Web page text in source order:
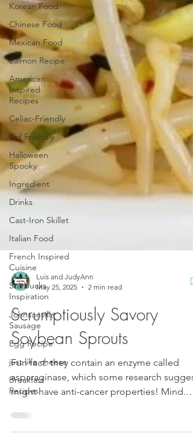
Korean Food
Chinese Food
Mexican Food
Salmon Recipe
American
Inspired
Recipes
Celiac-Friendly
Kid Friendly
Halloween
Spooky
Ingredient
Drinks
Cast-Iron Skillet
Italian Food
French Inspired
Cuisine
Starbucks
Inspiration
Johnsonville
Sausage
Egg Recipe
just like cheese
Breakfast
Recipes
Luis and JudyAnn
May 25, 2025
2 min read
Scrumptiously Savory
Soybean Sprouts
Fun fact: they contain an enzyme called
asparaginase, which some research
might have anti-cancer properties! Mind.